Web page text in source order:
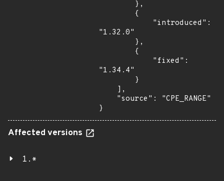
"1.32.0"
"1.34.4"
}
Affected versions
1.*